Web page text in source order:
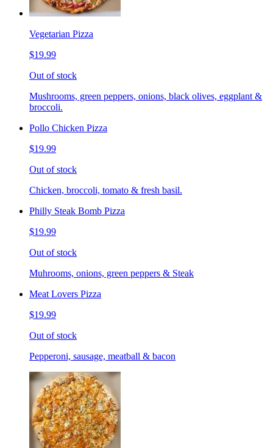
Vegetarian Pizza
$19.99
Out of stock
Mushrooms, green peppers, onions, black olives, eggplant &
broccoli.
Pollo Chicken Pizza
$19.99
Out of stock
Chicken, broccoli, tomato & fresh basil.
Philly Steak Bomb Pizza
$19.99
Out of stock
Muhrooms, onions, green peppers & Steak
Meat Lovers Pizza
$19.99
Out of stock
Pepperoni, sausage, meatball & bacon